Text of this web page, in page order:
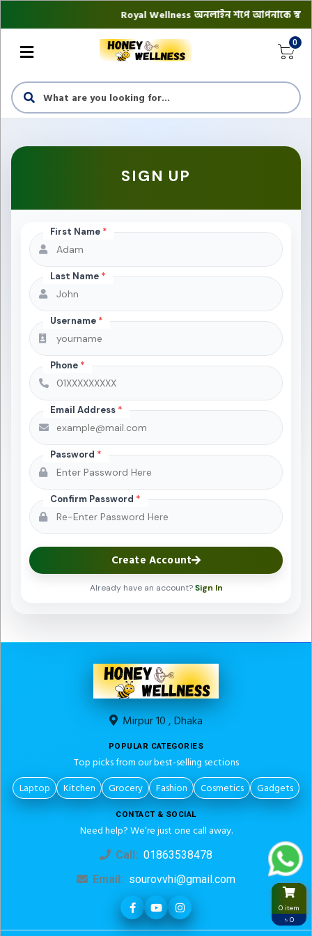
Royal Wellness অনলাইন শপে আপনাকে স্বাগতম
0
0 item
৳ 0
SIGN UP
First Name *
Last Name *
Username *
Phone *
Email Address *
Password *
Confirm Password *
Create Account
Already have an account?Sign In
Mirpur 10 , Dhaka
POPULAR CATEGORIES
Top picks from our best-selling sections
Laptop
Kitchen Grocery Fashion Cosmetics Gadgets
CONTACT & SOCIAL
Need help? We’re just one call away.
Call: 01863538478
Email: sourovvhi@gmail.com